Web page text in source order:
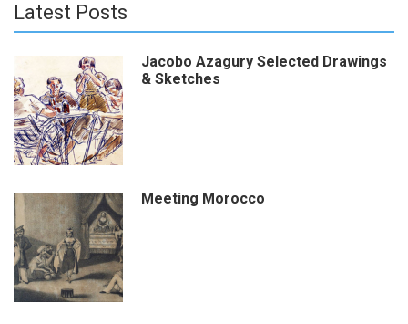
Latest Posts
Jacobo Azagury Selected Drawings
& Sketches
Meeting Morocco